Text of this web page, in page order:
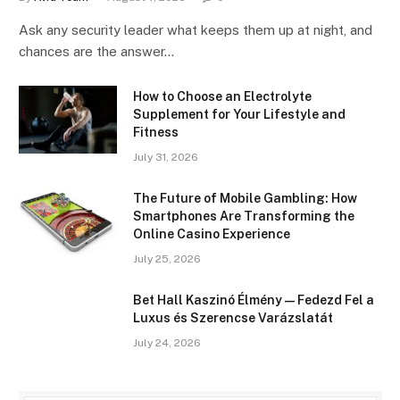
Ask any security leader what keeps them up at night, and
chances are the answer…
How to Choose an Electrolyte
Supplement for Your Lifestyle and
Fitness
July 31, 2026
The Future of Mobile Gambling: How
Smartphones Are Transforming the
Online Casino Experience
July 25, 2026
Bet Hall Kaszinó Élmény — Fedezd Fel a
Luxus és Szerencse Varázslatát
July 24, 2026